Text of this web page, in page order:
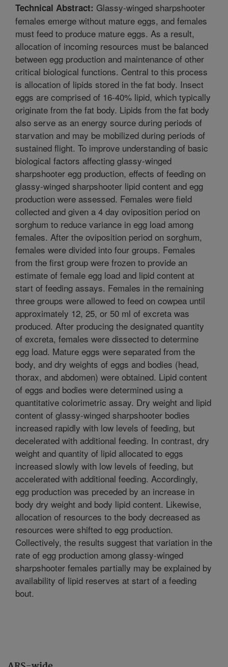
Technical Abstract: Glassy-winged sharpshooter
females emerge without mature eggs, and females
must feed to produce mature eggs. As a result,
allocation of incoming resources must be balanced
between egg production and maintenance of other
critical biological functions. Central to this process
is allocation of lipids stored in the fat body. Insect
eggs are comprised of 16-40% lipid, which typically
originate from the fat body. Lipids from the fat body
also serve as an energy source during periods of
starvation and may be mobilized during periods of
sustained flight. To improve understanding of basic
biological factors affecting glassy-winged
sharpshooter egg production, effects of feeding on
glassy-winged sharpshooter lipid content and egg
production were assessed. Females were field
collected and given a 4 day oviposition period on
sorghum to reduce variance in egg load among
females. After the oviposition period on sorghum,
females were divided into four groups. Females
from the first group were frozen to provide an
estimate of female egg load and lipid content at
start of feeding assays. Females in the remaining
three groups were allowed to feed on cowpea until
approximately 12, 25, or 50 ml of excreta was
produced. After producing the designated quantity
of excreta, females were dissected to determine
egg load. Mature eggs were separated from the
body, and dry weights of eggs and bodies (head,
thorax, and abdomen) were obtained. Lipid content
of eggs and bodies were determined using a
quantitative colorimetric assay. Dry weight and lipid
content of glassy-winged sharpshooter bodies
increased rapidly with low levels of feeding, but
decelerated with additional feeding. In contrast, dry
weight and quantity of lipid allocated to eggs
increased slowly with low levels of feeding, but
accelerated with additional feeding. Accordingly,
egg production was preceded by an increase in
body dry weight and body lipid content. Likewise,
allocation of resources to the body decreased as
resources were shifted to egg production.
Collectively, the results suggest that variation in the
rate of egg production among glassy-winged
sharpshooter females partially may be explained by
availability of lipid reserves at start of a feeding
bout.